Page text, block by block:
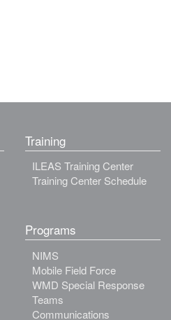
Training
ILEAS Training Center
Training Center Schedule
Programs
NIMS
Mobile Field Force
WMD Special Response
Teams
Communications